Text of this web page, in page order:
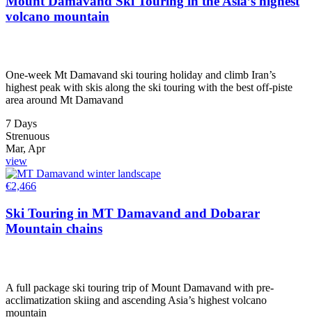
volcano mountain
One-week Mt Damavand ski touring holiday and climb Iran’s
highest peak with skis along the ski touring with the best off-piste
area around Mt Damavand
7 Days
Strenuous
Mar, Apr
view
€2,466
Ski Touring in MT Damavand and Dobarar
Mountain chains
A full package ski touring trip of Mount Damavand with pre-
acclimatization skiing and ascending Asia’s highest volcano
mountain